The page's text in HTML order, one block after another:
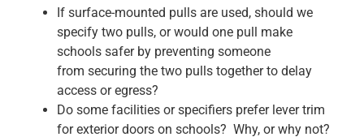
If surface-mounted pulls are used, should we
specify two pulls, or would one pull make
schools safer by preventing someone
from securing the two pulls together to delay
access or egress?
Do some facilities or specifiers prefer lever trim
for exterior doors on schools? Why, or why not?